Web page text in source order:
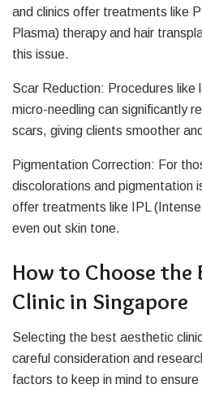
and clinics offer treatments like
Plasma) therapy and hair
this issue.
Scar Reduction: Procedures like
micro-needling can significantly
scars, giving clients smoother
Pigmentation Correction: For
discolorations and pigmentation
offer treatments like IPL
even out skin tone.
How to Choose the
Clinic in Singapore
Selecting the best aesthetic
careful consideration and
factors to keep in mind to